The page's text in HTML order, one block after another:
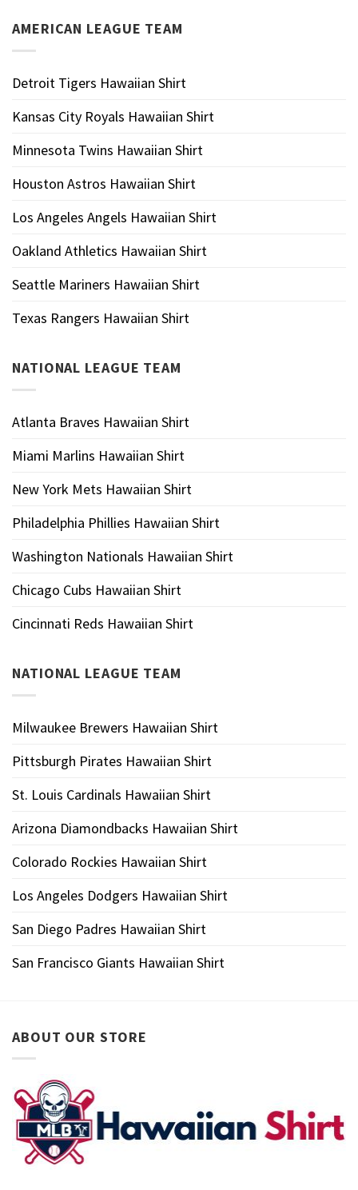
AMERICAN LEAGUE TEAM
Detroit Tigers Hawaiian Shirt
Kansas City Royals Hawaiian Shirt
Minnesota Twins Hawaiian Shirt
Houston Astros Hawaiian Shirt
Los Angeles Angels Hawaiian Shirt
Oakland Athletics Hawaiian Shirt
Seattle Mariners Hawaiian Shirt
Texas Rangers Hawaiian Shirt
NATIONAL LEAGUE TEAM
Atlanta Braves Hawaiian Shirt
Miami Marlins Hawaiian Shirt
New York Mets Hawaiian Shirt
Philadelphia Phillies Hawaiian Shirt
Washington Nationals Hawaiian Shirt
Chicago Cubs Hawaiian Shirt
Cincinnati Reds Hawaiian Shirt
NATIONAL LEAGUE TEAM
Milwaukee Brewers Hawaiian Shirt
Pittsburgh Pirates Hawaiian Shirt
St. Louis Cardinals Hawaiian Shirt
Arizona Diamondbacks Hawaiian Shirt
Colorado Rockies Hawaiian Shirt
Los Angeles Dodgers Hawaiian Shirt
San Diego Padres Hawaiian Shirt
San Francisco Giants Hawaiian Shirt
ABOUT OUR STORE